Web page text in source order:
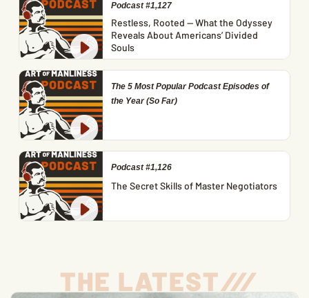
Podcast #1,127
Restless, Rooted — What the Odyssey
Reveals About Americans’ Divided
Souls
The 5 Most Popular Podcast Episodes of
the Year (So Far)
Podcast #1,126
The Secret Skills of Master Negotiators
THE LATEST///